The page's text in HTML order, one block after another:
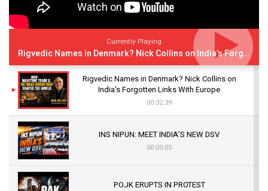
Currently Playing
Rigvedic Names in Denmark? Nick Collins on India’s Forgotten Links With Europe
Rigvedic Names in Denmark? Nick Collins on
India’s Forgotten Links With Europe
00:32:39
INS NIPUN: MEET INDIA’S NEW DSV
00:03:05
POJK ERUPTS IN PROTEST